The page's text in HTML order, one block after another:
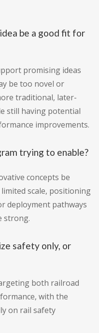
be a good fit for
promising ideas
be too novel or
traditional, later-
still having potential
improvements.
trying to enable?
concepts be
scale, positioning
deployment pathways
strong.
safety only, or
both railroad
with the
on rail safety